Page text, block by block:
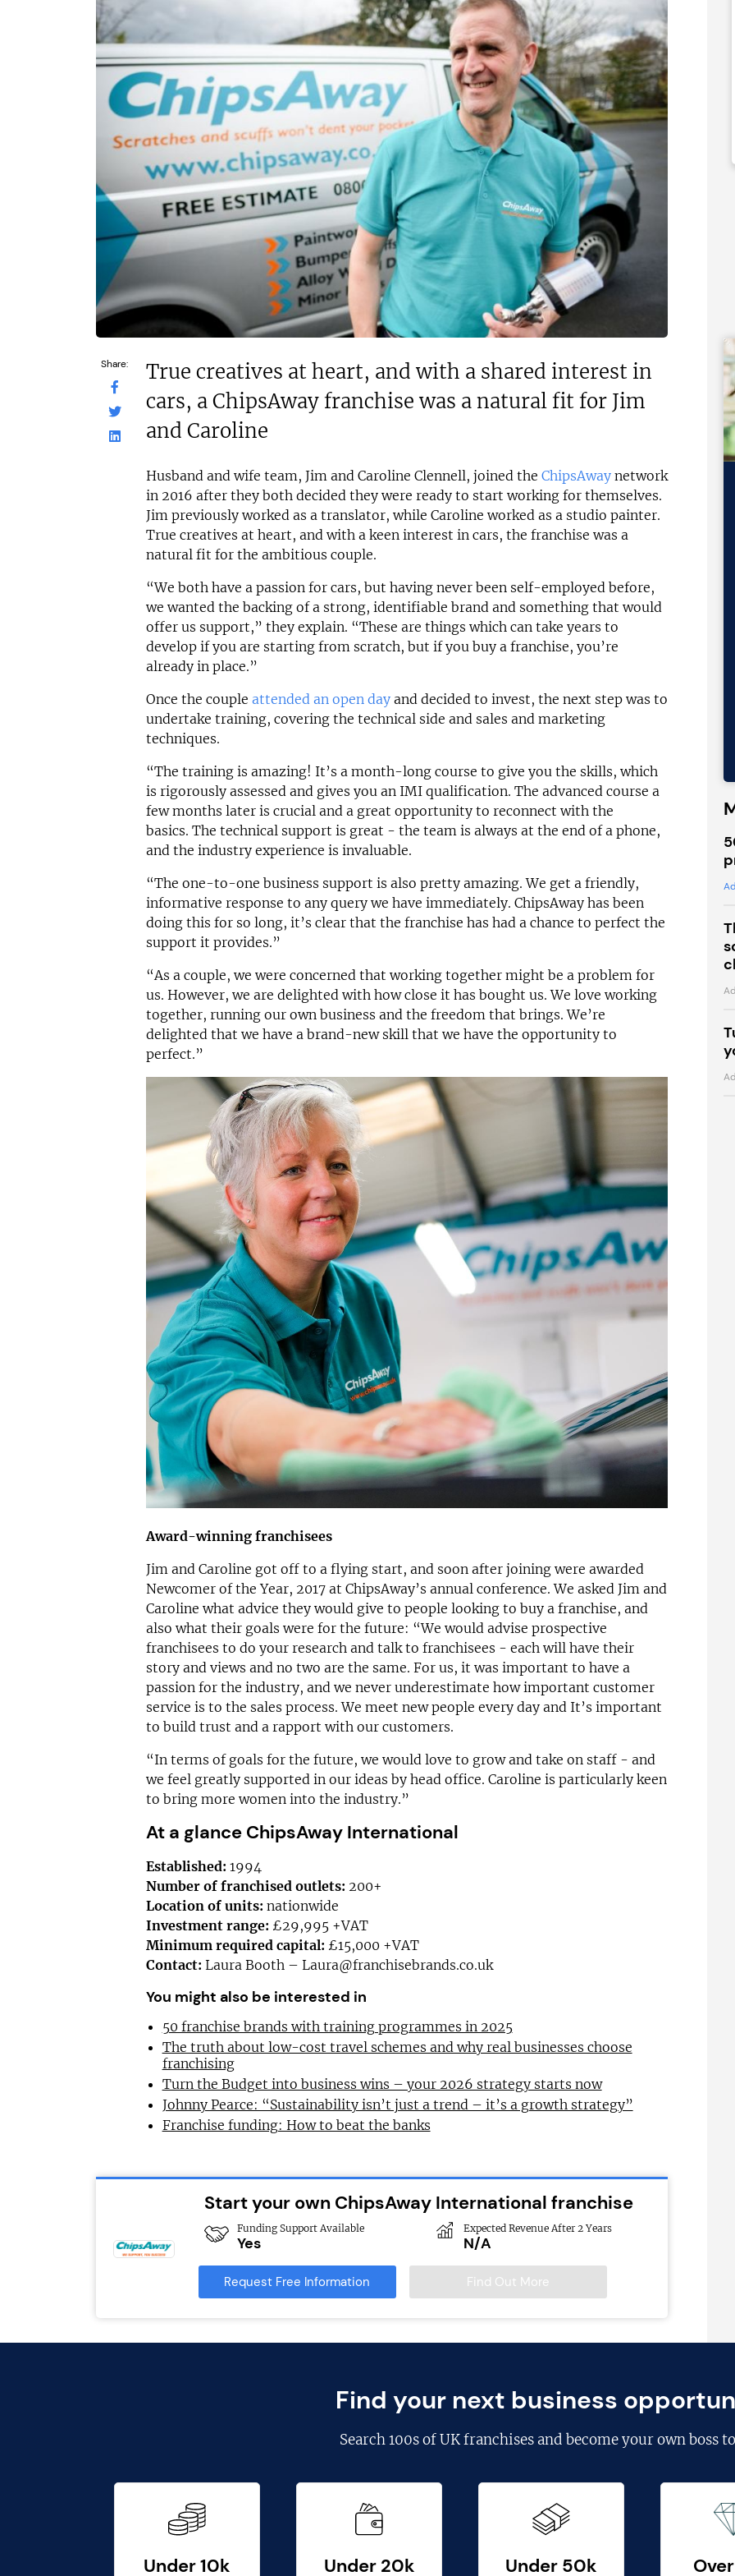
Share:
True creatives at heart, and with a shared interest in
cars, a ChipsAway franchise was a natural fit for Jim
and Caroline
Husband and wife team, Jim and Caroline Clennell, joined the ChipsAwaynetwork
in 2016 after they both decided they were ready to start working for themselves.
Jim previously worked as a translator, while Caroline worked as a studio painter.
True creatives at heart, and with a keen interest in cars, the franchise was a
natural fit for the ambitious couple.
“We both have a passion for cars, but having never been self-employed before,
we wanted the backing of a strong, identifiable brand and something that would
offer us support,” they explain. “These are things which can take years to
develop if you are starting from scratch, but if you buy a franchise, you’re
already in place.”
Once the couple attended an open dayand decided to invest, the next step was to
undertake training, covering the technical side and sales and marketing
techniques.
“The training is amazing! It’s a month-long course to give you the skills, which
is rigorously assessed and gives you an IMI qualification. The advanced course a
few months later is crucial and a great opportunity to reconnect with the
basics. The technical support is great - the team is always at the end of a phone,
and the industry experience is invaluable.
“The one-to-one business support is also pretty amazing. We get a friendly,
informative response to any query we have immediately. ChipsAway has been
doing this for so long, it’s clear that the franchise has had a chance to perfect the
support it provides.”
“As a couple, we were concerned that working together might be a problem for
us. However, we are delighted with how close it has bought us. We love working
together, running our own business and the freedom that brings. We’re
delighted that we have a brand-new skill that we have the opportunity to
perfect.”
Award-winning franchisees
Jim and Caroline got off to a flying start, and soon after joining were awarded
Newcomer of the Year, 2017 at ChipsAway’s annual conference. We asked Jim and
Caroline what advice they would give to people looking to buy a franchise, and
also what their goals were for the future: “We would advise prospective
franchisees to do your research and talk to franchisees - each will have their
story and views and no two are the same. For us, it was important to have a
passion for the industry, and we never underestimate how important customer
service is to the sales process. We meet new people every day and It’s important
to build trust and a rapport with our customers.
“In terms of goals for the future, we would love to grow and take on staff - and
we feel greatly supported in our ideas by head office. Caroline is particularly keen
to bring more women into the industry.”
At a glance ChipsAway International
Established: 1994
Number of franchised outlets: 200+
Location of units: nationwide
Investment range: £29,995 +VAT
Minimum required capital: £15,000 +VAT
Contact: Laura Booth – Laura@franchisebrands.co.uk
You might also be interested in
50 franchise brands with training programmes in 2025
The truth about low-cost travel schemes and why real businesses choose
franchising
Turn the Budget into business wins – your 2026 strategy starts now
Johnny Pearce: “Sustainability isn’t just a trend – it’s a growth strategy”
Franchise funding: How to beat the banks
Start your own ChipsAway International franchise
Funding Support Available
Yes
Expected Revenue After 2 Years
N/A
Request Free Information Find Out More
£30,000
Funding Support Available
Yes
Territories Available
UK, Overseas
Request Free Information
£550,000
Funding Support Available
Yes
UK, Overseas
Request Free Information
£60,000
Funding Support Available
No
Territories Available
UK, Overseas
Request Free Information
Find your next business
Search100s of UK franchisesand become your own boss
Under 10k Under 20k Under 50k